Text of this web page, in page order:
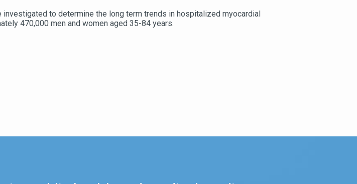
to determine the long term trends in hospitalized myocardial
470,000 men and women aged 35-84 years.